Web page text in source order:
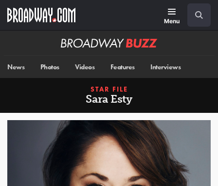
main
Menu
Broadway
News Photos Videos Features Interviews
STAR FILE
Sara Esty